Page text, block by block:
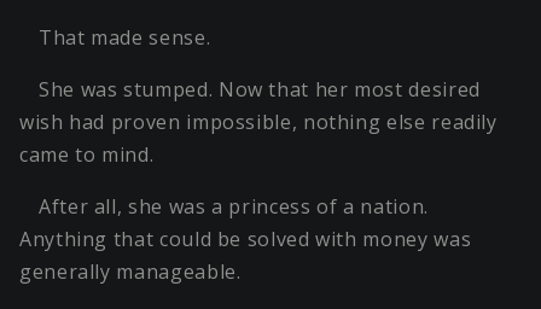
That made sense.
She was stumped. Now that her most desired
wish had proven impossible, nothing else readily
came to mind.
After all, she was a princess of a nation.
Anything that could be solved with money was
generally manageable.